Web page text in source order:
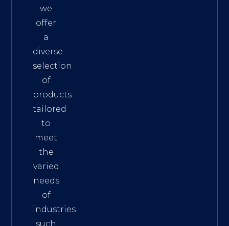
we
offer
a
diverse
selection
of
products
tailored
to
meet
the
varied
needs
of
industries
such